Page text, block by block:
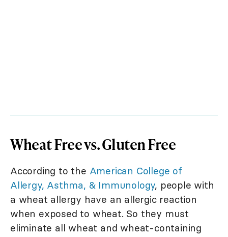
Wheat Free vs. Gluten Free
According to the American College of
Allergy, Asthma, & Immunology, people with
a wheat allergy have an allergic reaction
when exposed to wheat. So they must
eliminate all wheat and wheat-containing